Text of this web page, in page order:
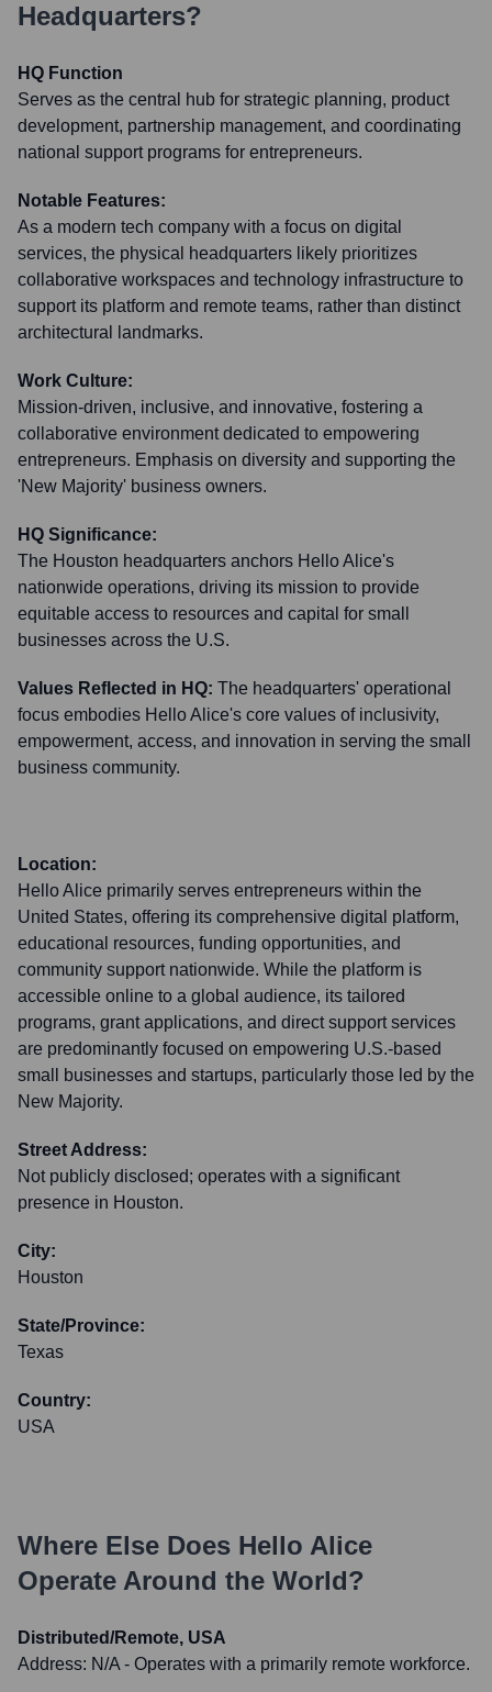
Headquarters?
HQ Function
Serves as the central hub for strategic planning, product
development, partnership management, and coordinating
national support programs for entrepreneurs.
Notable Features:
As a modern tech company with a focus on digital
services, the physical headquarters likely prioritizes
collaborative workspaces and technology infrastructure to
support its platform and remote teams, rather than distinct
architectural landmarks.
Work Culture:
Mission-driven, inclusive, and innovative, fostering a
collaborative environment dedicated to empowering
entrepreneurs. Emphasis on diversity and supporting the
'New Majority' business owners.
HQ Significance:
The Houston headquarters anchors Hello Alice's
nationwide operations, driving its mission to provide
equitable access to resources and capital for small
businesses across the U.S.
Values Reflected in HQ: The headquarters' operational
focus embodies Hello Alice's core values of inclusivity,
empowerment, access, and innovation in serving the small
business community.
Location:
Hello Alice primarily serves entrepreneurs within the
United States, offering its comprehensive digital platform,
educational resources, funding opportunities, and
community support nationwide. While the platform is
accessible online to a global audience, its tailored
programs, grant applications, and direct support services
are predominantly focused on empowering U.S.-based
small businesses and startups, particularly those led by the
New Majority.
Street Address:
Not publicly disclosed; operates with a significant
presence in Houston.
City:
Houston
State/Province:
Texas
Country:
USA
Where Else Does Hello Alice
Operate Around the World?
Distributed/Remote, USA
Address: N/A - Operates with a primarily remote workforce.